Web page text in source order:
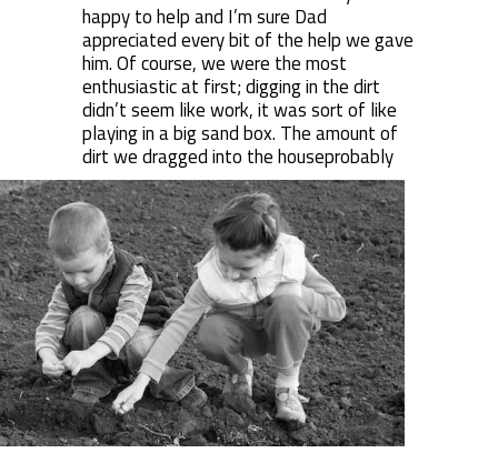
happy to help and I’m sure Dad
appreciated every bit of the help we gave
him. Of course, we were the most
enthusiastic at first; digging in the dirt
didn’t seem like work, it was sort of like
playing in a big sand box. The amount of
dirt we dragged into the houseprobably